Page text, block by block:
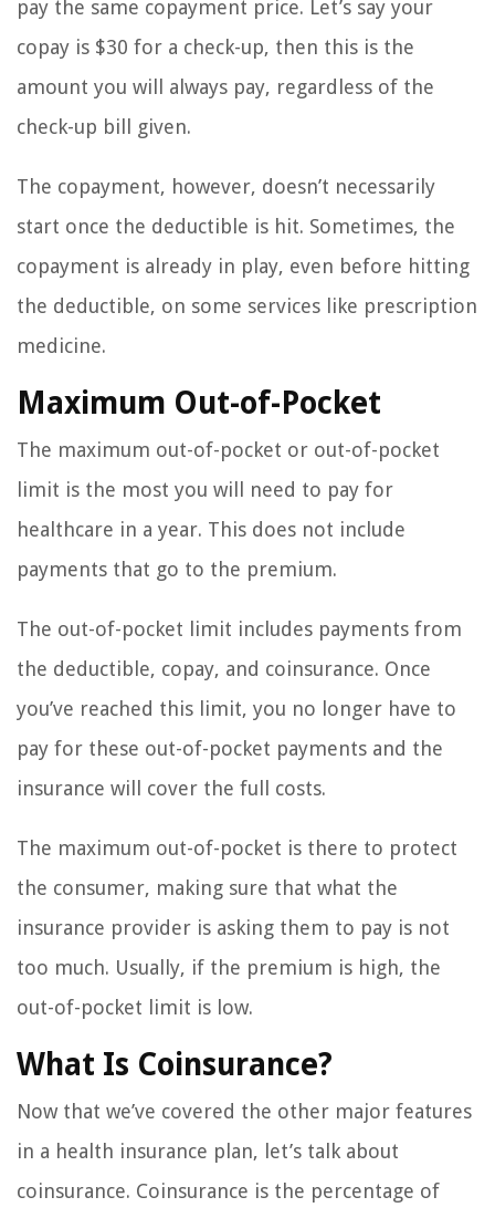
pay the same copayment price. Let’s say your
copay is $30 for a check-up, then this is the
amount you will always pay, regardless of the
check-up bill given.
The copayment, however, doesn’t necessarily
start once the deductible is hit. Sometimes, the
copayment is already in play, even before hitting
the deductible, on some services like prescription
medicine.
Maximum Out-of-Pocket
The maximum out-of-pocket or out-of-pocket
limit is the most you will need to pay for
healthcare in a year. This does not include
payments that go to the premium.
The out-of-pocket limit includes payments from
the deductible, copay, and coinsurance. Once
you’ve reached this limit, you no longer have to
pay for these out-of-pocket payments and the
insurance will cover the full costs.
The maximum out-of-pocket is there to protect
the consumer, making sure that what the
insurance provider is asking them to pay is not
too much. Usually, if the premium is high, the
out-of-pocket limit is low.
What Is Coinsurance?
Now that we’ve covered the other major features
in a health insurance plan, let’s talk about
coinsurance. Coinsurance is the percentage of